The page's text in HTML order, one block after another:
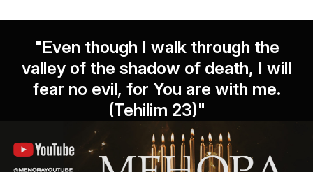
"Even though I walk through the
valley of the shadow of death, I will
fear no evil, for You are with me.
(Tehilim 23)"